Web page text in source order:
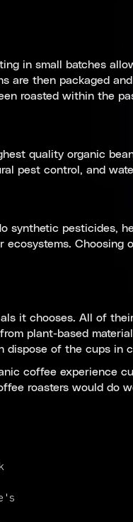
in small batches
are then packaged
roasted within the
quality organic
pest control, and
synthetic pesticides,
it chooses. All of
plant-based
dispose of the cups in
coffee experience
roasters would do